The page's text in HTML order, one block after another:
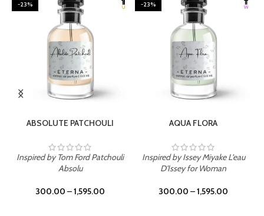
-23%
ABSOLUTE PATCHOULI
Inspired by Tom Ford Patchouli
Absolu
300.00 –1,595.00
-23%
AQUA FLORA
Inspired by Issey Miyake L'eau
D'Issey for Woman
300.00 –1,595.00